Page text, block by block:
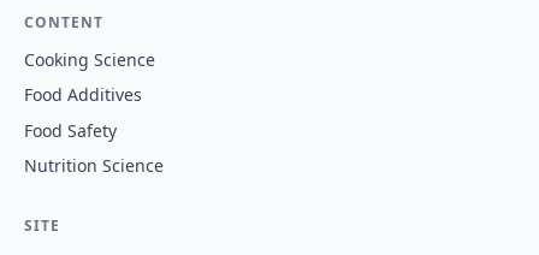
CONTENT
Cooking Science
Food Additives
Food Safety
Nutrition Science
SITE